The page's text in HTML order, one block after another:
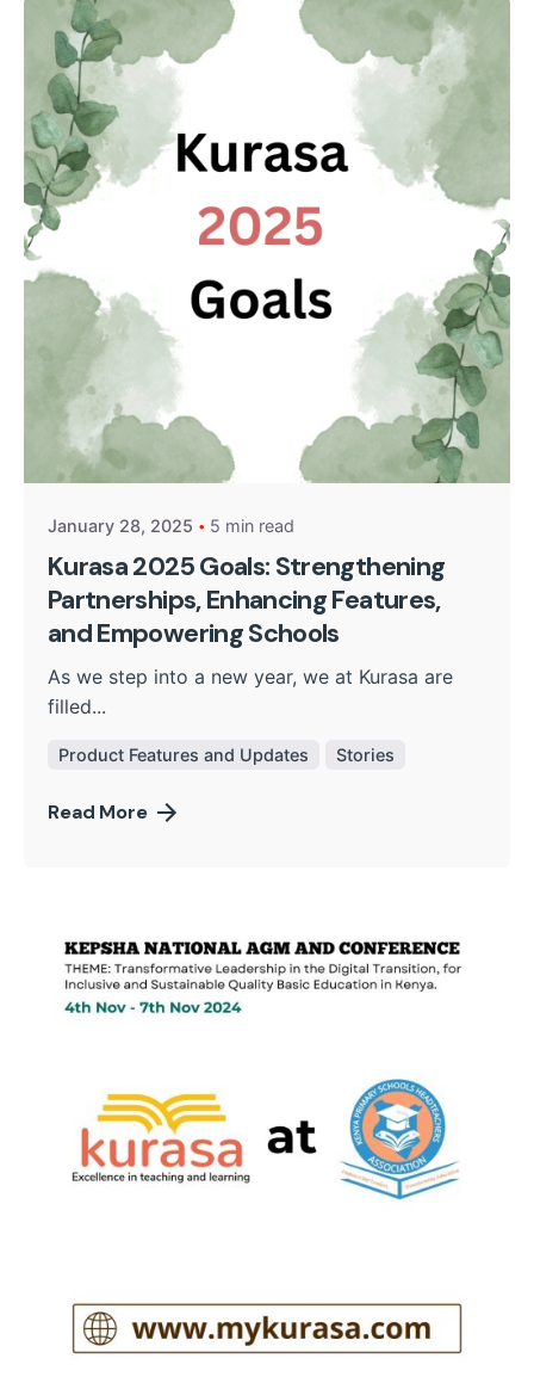
Posted by
Kurasa Community Admin
January 28, 2025 5 min read
Kurasa 2025 Goals: Strengthening
Partnerships, Enhancing Features,
and Empowering Schools
As we step into a new year, we at Kurasa are
filled...
Product Features and Updates Stories
Read More
Posted by